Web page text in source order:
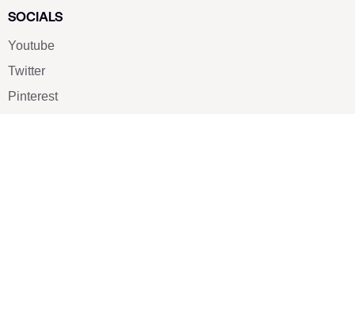
SOCIALS
Youtube
Twitter
Pinterest